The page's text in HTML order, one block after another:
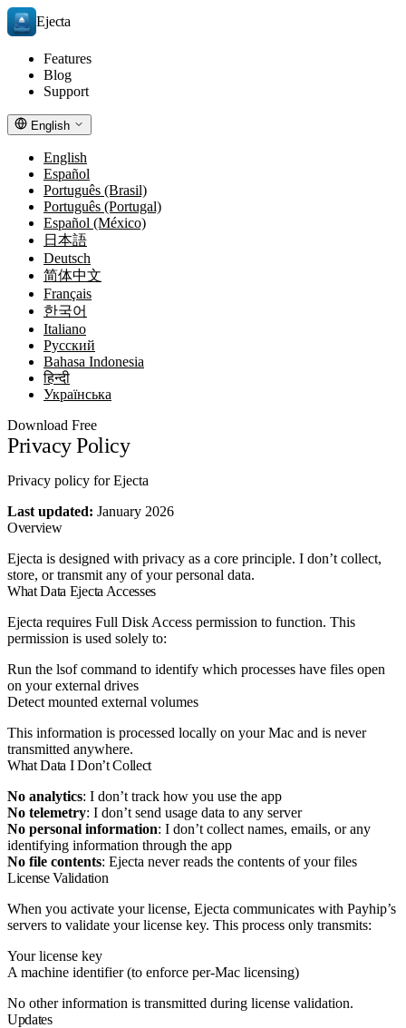
Ejecta
Features
Blog
Support
English
English
Español
Português (Brasil)
Português (Portugal)
Español (México)
日本語
Deutsch
简体中文
Français
한국어
Italiano
Русский
Bahasa Indonesia
हिन्दी
Українська
Download Free
Privacy Policy
Privacy policy for Ejecta
Last updated: January 2026
Overview
Ejecta is designed with privacy as a core principle. I don’t collect,
store, or transmit any of your personal data.
What Data Ejecta Accesses
Ejecta requires Full Disk Access permission to function. This
permission is used solely to:
Run the lsofcommand to identify which processes have files open
on your external drives
Detect mounted external volumes
This information is processed locally on your Mac and is never
transmitted anywhere.
What Data I Don’t Collect
No analytics: I don’t track how you use the app
No telemetry: I don’t send usage data to any server
No personal information: I don’t collect names, emails, or any
identifying information through the app
No file contents: Ejecta never reads the contents of your files
License Validation
When you activate your license, Ejecta communicates with Payhip’s
servers to validate your license key. This process only transmits:
Your license key
A machine identifier (to enforce per-Mac licensing)
No other information is transmitted during license validation.
Updates